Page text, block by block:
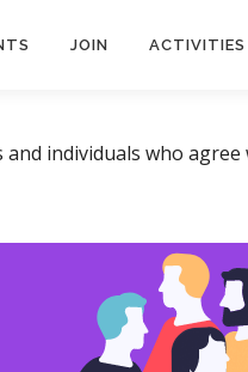
JOIN ACTIVITIES
individuals who agree